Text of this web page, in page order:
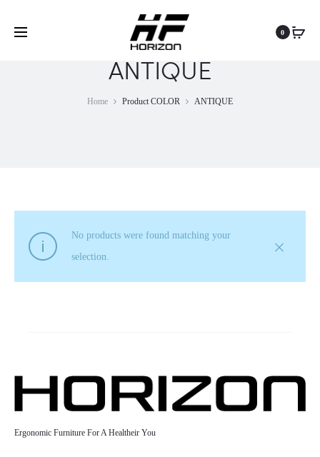
0
ANTIQUE
Home Product COLOR ANTIQUE
No products were found matching your
selection.
Ergonomic Furniture For A Healtheir You